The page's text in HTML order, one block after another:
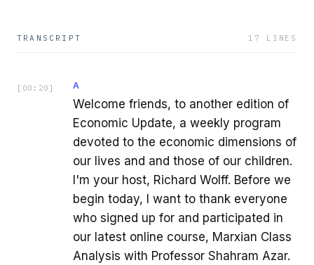
TRANSCRIPT 17 LINES
[ 00:20 ] A
Welcome friends, to another edition of
Economic Update, a weekly program
devoted to the economic dimensions of
our lives and and those of our children.
I'm your host, Richard Wolff. Before we
begin today, I want to thank everyone
who signed up for and participated in
our latest online course, Marxian Class
Analysis with Professor Shahram Azar.